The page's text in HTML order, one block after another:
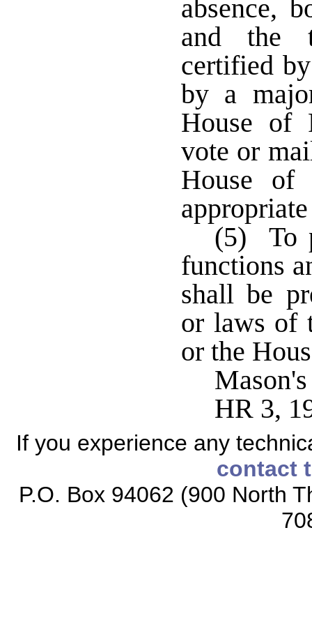
absence,
and the
certified
by a
House of
vote or
House of
(5) To
functions
shall be
or laws of
or the
HR 3,
If you experience any
contact
P.O. Box 94062 (900 North